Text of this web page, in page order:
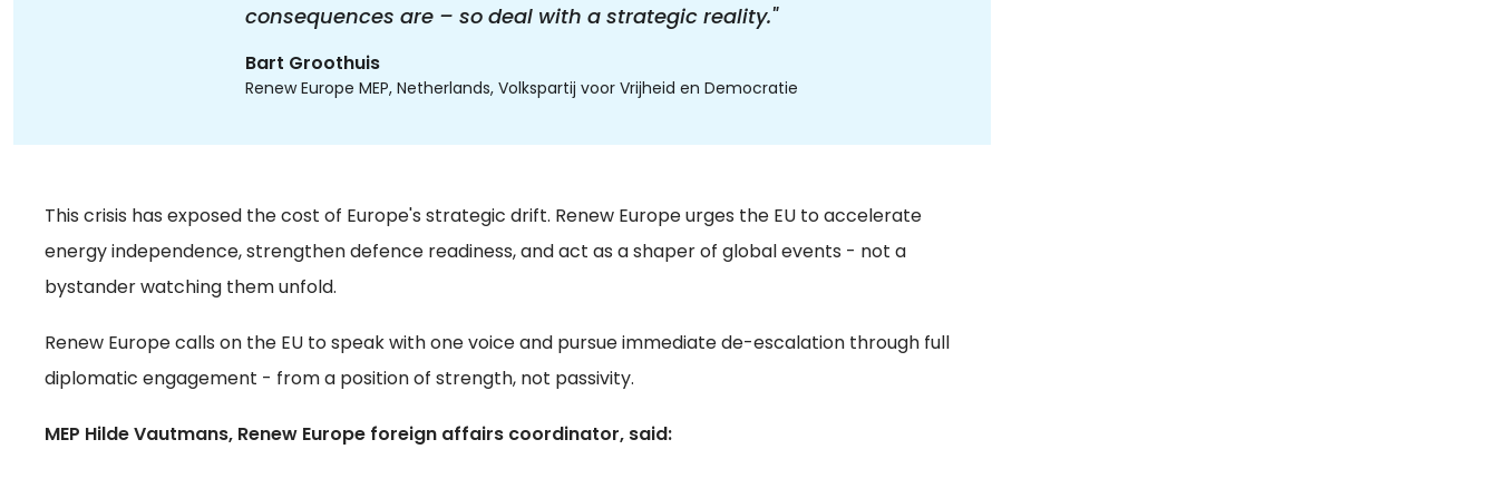
consequences are – so deal with a strategic reality."
Bart Groothuis
Renew Europe MEP, Netherlands, Volkspartij voor Vrijheid en Democratie
This crisis has exposed the cost of Europe's strategic drift. Renew Europe urges the EU to accelerate
energy independence, strengthen defence readiness, and act as a shaper of global events - not a
bystander watching them unfold.
Renew Europe calls on the EU to speak with one voice and pursue immediate de-escalation through full
diplomatic engagement - from a position of strength, not passivity.
MEP Hilde Vautmans, Renew Europe foreign affairs coordinator, said: